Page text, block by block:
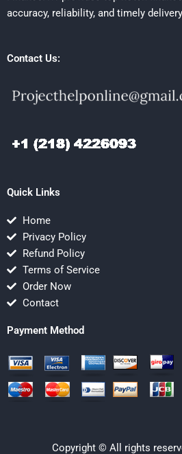
accuracy, reliability, and timely
Contact Us:
Quick Links
Home
Privacy Policy
Refund Policy
Terms of Service
Order Now
Contact
Payment Method
Copyright © All rights